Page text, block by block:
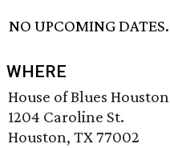
NO UPCOMING DATES.
WHERE
House of Blues Houston
1204 Caroline St.
Houston, TX 77002